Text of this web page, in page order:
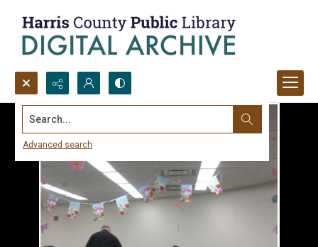
Search...
Advanced search